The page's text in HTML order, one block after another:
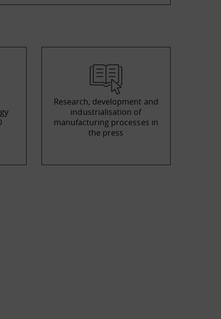
Research, development and
industrialisation of
manufacturing processes in
the press